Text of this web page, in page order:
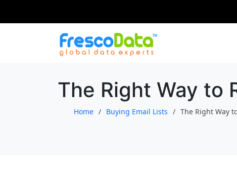
The Right Way to
Home Buying Email Lists The Right Way